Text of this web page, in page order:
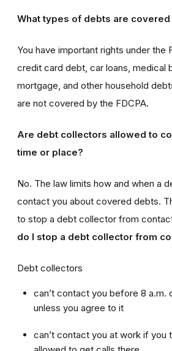
What types of debts are covered
You have important rights under the
credit card debt, car loans, medical
mortgage, and other household
are not covered by the FDCPA.
Are debt collectors allowed to
time or place?
No. The law limits how and when a
contact you about covered debts.
to stop a debt collector from
do I stop a debt collector from
Debt collectors
can’t contact you before 8 a.m.
unless you agree to it
can’t contact you at work if you